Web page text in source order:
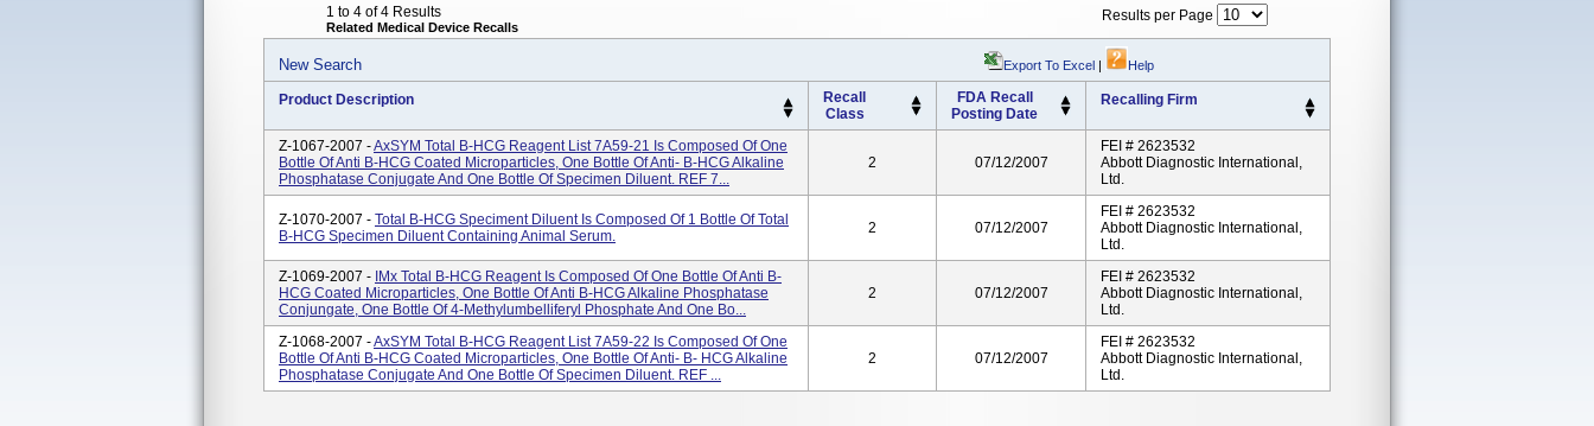
1 to 4 of 4 Results
Related Medical Device Recalls
Results per Page
New Search Export To Excel | Help
Product Description
Recall
Class
FDA Recall
Posting Date
Recalling Firm
Z-1067-2007 -AxSYM Total B-HCG Reagent List 7A59-21 Is Composed Of One
Bottle Of Anti B-HCG Coated Microparticles, One Bottle Of Anti- B-HCG Alkaline
Phosphatase Conjugate And One Bottle Of Specimen Diluent. REF 7...
2 07/12/2007
FEI # 2623532
Abbott Diagnostic International,
Ltd.
Z-1070-2007 - Total B-HCG Speciment Diluent Is Composed Of 1 Bottle Of Total
B-HCG Specimen Diluent Containing Animal Serum.
2 07/12/2007
FEI # 2623532
Abbott Diagnostic International,
Ltd.
Z-1069-2007 - IMx Total B-HCG Reagent Is Composed Of One Bottle Of Anti B-
HCG Coated Microparticles, One Bottle Of Anti B-HCG Alkaline Phosphatase
Conjungate, One Bottle Of 4-Methylumbelliferyl Phosphate And One Bo...
2 07/12/2007
FEI # 2623532
Abbott Diagnostic International,
Ltd.
Z-1068-2007 -AxSYM Total B-HCG Reagent List 7A59-22 Is Composed Of One
Bottle Of Anti B-HCG Coated Microparticles, One Bottle Of Anti- B- HCG Alkaline
Phosphatase Conjugate And One Bottle Of Specimen Diluent. REF ...
2 07/12/2007
FEI # 2623532
Abbott Diagnostic International,
Ltd.